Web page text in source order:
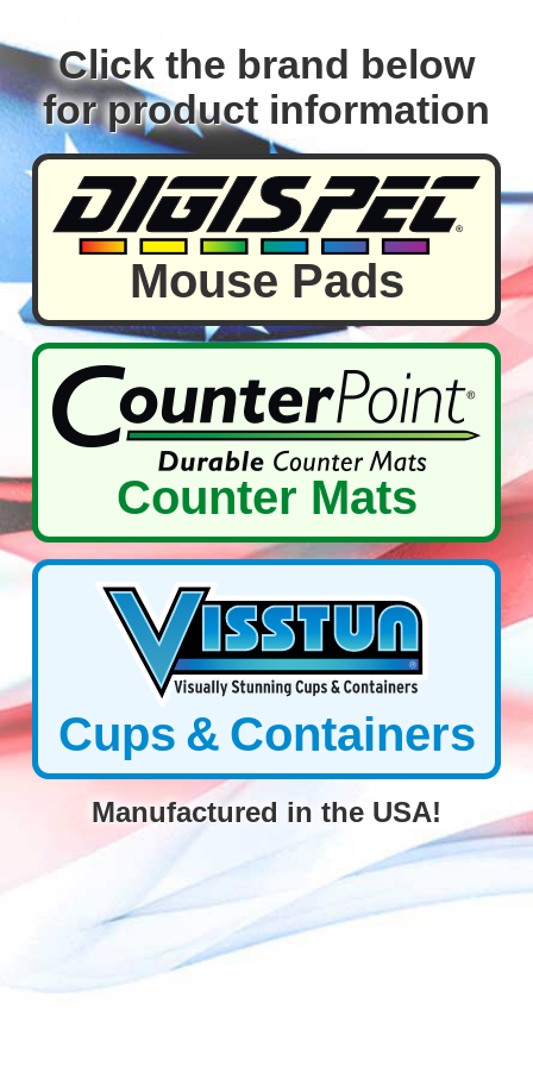
Click the brand below
for product information
Mouse Pads
Counter Mats
Cups & Containers
Manufactured in the USA!